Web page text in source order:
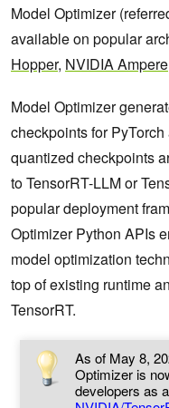
Model Optimizer
available on popular
Hopper, NVIDIA Ampere
Model Optimizer
checkpoints for
quantized checkpoints
to TensorRT-LLM or
popular deployment
Optimizer Python APIs
model optimization
top of existing runtime
TensorRT.
As of May 8,
Optimizer is
developers as